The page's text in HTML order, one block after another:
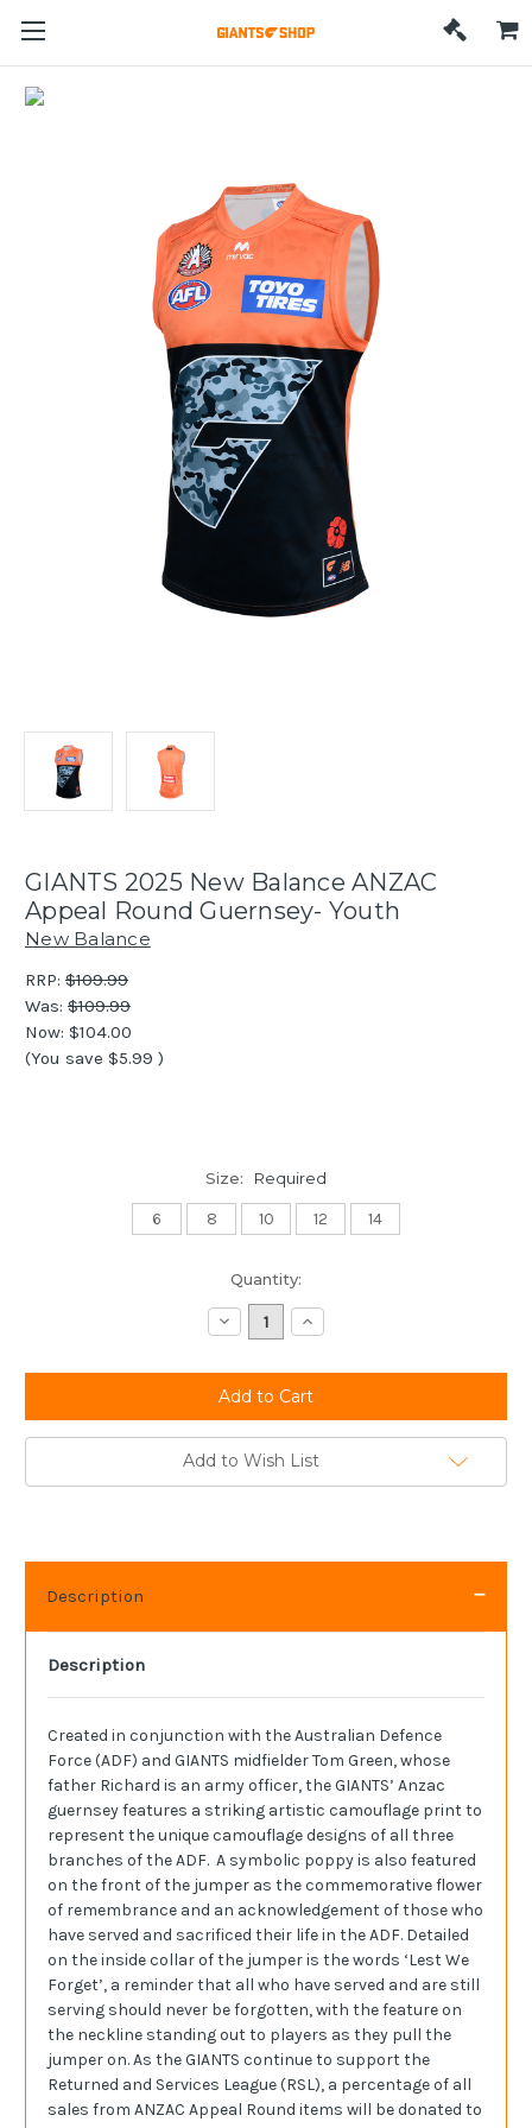
GIANTS 2025 New Balance ANZAC
Appeal Round Guernsey- Youth
New Balance
RRP: $109.99
Was: $109.99
Now: $104.00
(You save $5.99 )
Size: Required
6 8 10 12 14
Quantity:
Decrease
Quantity:
Increase
Quantity:
Add to Wish List
Description
Description
Created in conjunction with the Australian Defence
Force (ADF) and GIANTS midfielder Tom Green, whose
father Richard is an army officer, the GIANTS’ Anzac
guernsey features a striking artistic camouflage print to
represent the unique camouflage designs of all three
branches of the ADF. A symbolic poppy is also featured
on the front of the jumper as the commemorative flower
of remembrance and an acknowledgement of those who
have served and sacrificed their life in the ADF. Detailed
on the inside collar of the jumper is the words ‘Lest We
Forget’, a reminder that all who have served and are still
serving should never be forgotten, with the feature on
the neckline standing out to players as they pull the
jumper on. As the GIANTS continue to support the
Returned and Services League (RSL), a percentage of all
sales from ANZAC Appeal Round items will be donated to